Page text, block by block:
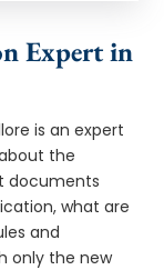
Expert in
is an expert
the
documents
what are
and
only the new